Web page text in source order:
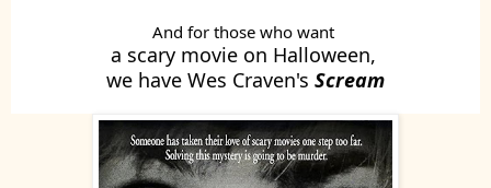
And for those who want
a scary movie on Halloween,
we have Wes Craven's Scream